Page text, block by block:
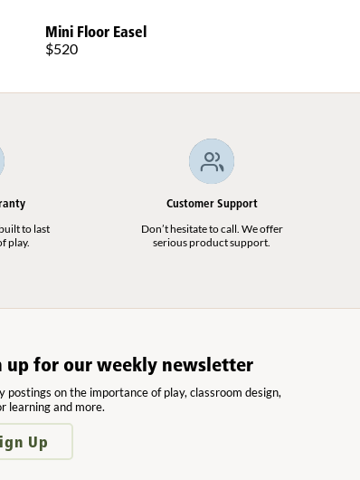
Mini Floor Easel
$520
to last
play.
Customer Support
Don’t hesitate to call. We offer
serious product support.
up for our weekly newsletter
postings on the importance of play, classroom design,
learning and more.
Up